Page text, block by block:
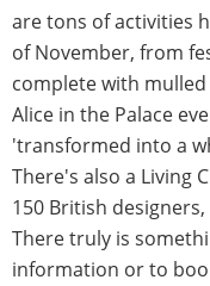
are tons of activities
of November, from
complete with
Alice in the Palace
'transformed into a
There's also a Living
150 British
There truly is
information or to